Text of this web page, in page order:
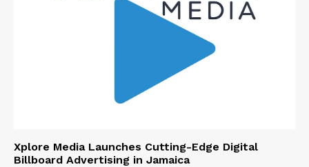
Xplore Media Launches Cutting-Edge Digital
Billboard Advertising in Jamaica